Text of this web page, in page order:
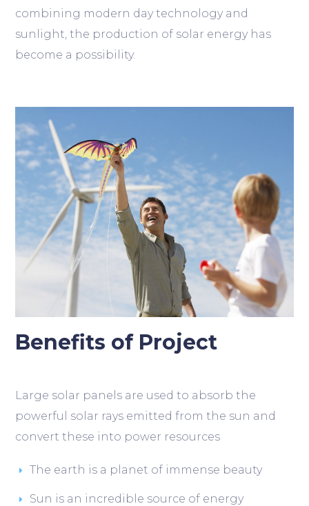
combining modern day technology and
sunlight, the production of solar energy has
become a possibility.
Benefits of Project
Large solar panels are used to absorb the
powerful solar rays emitted from the sun and
convert these into power resources
The earth is a planet of immense beauty
Sun is an incredible source of energy